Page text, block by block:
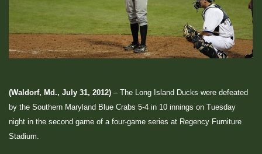
(Waldorf, Md., July 31, 2012) – The Long Island Ducks were defeated
by the Southern Maryland Blue Crabs 5-4 in 10 innings on Tuesday
night in the second game of a four-game series at Regency Furniture
Stadium.